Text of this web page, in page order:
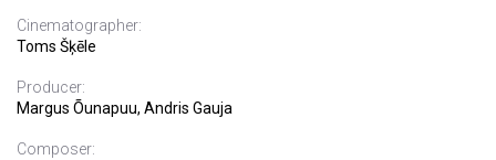
Cinematographer:
Toms Šķēle
Producer:
Margus Õunapuu, Andris Gauja
Composer: